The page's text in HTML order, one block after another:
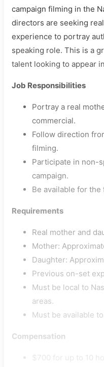
campaign filming in the
directors are seeking
experience to portray
speaking role. This is a
talent looking to appear
Job Responsibilities
Portray a real
commercial.
Follow direction
filming.
Participate in non-
campaign.
Be available for
Requirements
Real mother and
Mother:
Daughter:
Previous on-set
Must be local to
areas.
Must be available
Compensation
$700 for up to 10